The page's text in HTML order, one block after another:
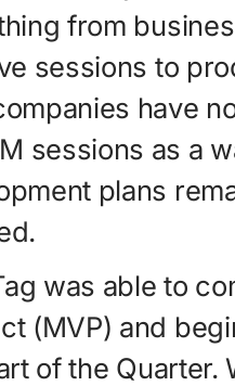
from
sessions to
have
sessions as a
plans
was able to
(MVP) and
of the Quarter.